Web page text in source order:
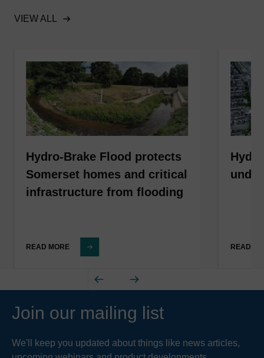
VIEW ALL
Hydro-Brake Flood protects
Somerset homes and critical
infrastructure from flooding
READ MORE READ
Join our mailing list
We'll keep you updated about things like news articles,